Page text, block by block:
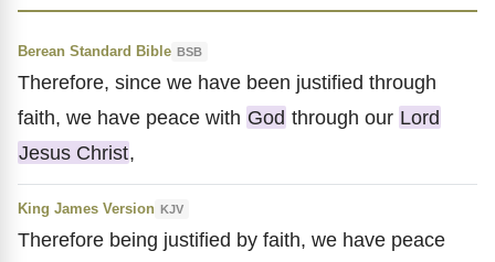
Berean Standard Bible BSB
Therefore, since we have been justified through
faith, we have peace with God through our Lord
Jesus Christ,
King James Version KJV
Therefore being justified by faith, we have peace